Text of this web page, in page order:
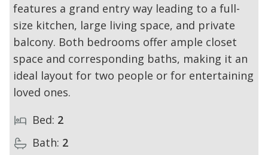
features a grand entry way leading to a full-
size kitchen, large living space, and private
balcony. Both bedrooms offer ample closet
space and corresponding baths, making it an
ideal layout for two people or for entertaining
loved ones.
Bed: 2
Bath: 2